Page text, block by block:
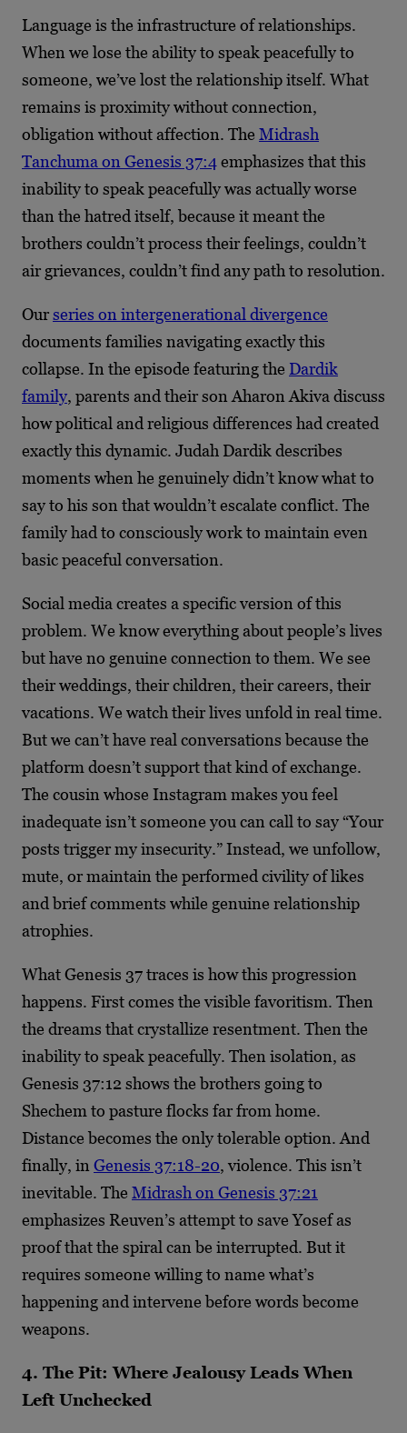
Language is the infrastructure of relationships.
When we lose the ability to speak peacefully to
someone, we’ve lost the relationship itself. What
remains is proximity without connection,
obligation without affection. The Midrash
Tanchuma on Genesis 37:4emphasizes that this
inability to speak peacefully was actually worse
than the hatred itself, because it meant the
brothers couldn’t process their feelings, couldn’t
air grievances, couldn’t find any path to resolution.
Ourseries on intergenerational divergence
documents families navigating exactly this
collapse. In the episode featuring the Dardik
family, parents and their son Aharon Akiva discuss
how political and religious differences had created
exactly this dynamic. Judah Dardik describes
moments when he genuinely didn’t know what to
say to his son that wouldn’t escalate conflict. The
family had to consciously work to maintain even
basic peaceful conversation.
Social media creates a specific version of this
problem. We know everything about people’s lives
but have no genuine connection to them. We see
their weddings, their children, their careers, their
vacations. We watch their lives unfold in real time.
But we can’t have real conversations because the
platform doesn’t support that kind of exchange.
The cousin whose Instagram makes you feel
inadequate isn’t someone you can call to say “Your
posts trigger my insecurity.” Instead, we unfollow,
mute, or maintain the performed civility of likes
and brief comments while genuine relationship
atrophies.
What Genesis 37 traces is how this progression
happens. First comes the visible favoritism. Then
the dreams that crystallize resentment. Then the
inability to speak peacefully. Then isolation, as
Genesis 37:12 shows the brothers going to
Shechem to pasture flocks far from home.
Distance becomes the only tolerable option. And
finally, in Genesis 37:18-20, violence. This isn’t
inevitable. The Midrash on Genesis 37:21
emphasizes Reuven’s attempt to save Yosef as
proof that the spiral can be interrupted. But it
requires someone willing to name what’s
happening and intervene before words become
weapons.
4. The Pit: Where Jealousy Leads When
Left Unchecked